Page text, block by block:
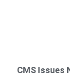
CMS Issues